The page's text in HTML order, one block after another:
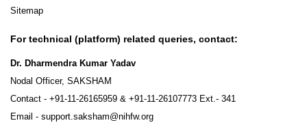
Sitemap
For technical (platform) related queries, contact:
Dr. Dharmendra Kumar Yadav
Nodal Officer, SAKSHAM
Contact - +91-11-26165959 & +91-11-26107773 Ext.- 341
Email - support.saksham@nihfw.org